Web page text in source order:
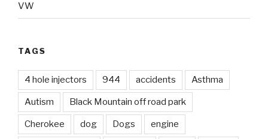
VW
TAGS
4 hole injectors 944 accidents Asthma
Autism Black Mountain off road park
Cherokee dog Dogs engine